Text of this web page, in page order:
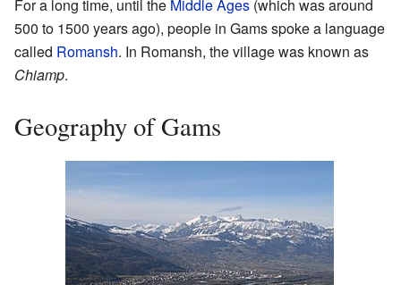
For a long time, until the Middle Ages (which was around
500 to 1500 years ago), people in Gams spoke a language
called Romansh. In Romansh, the village was known as
Chiamp.
Geography of Gams